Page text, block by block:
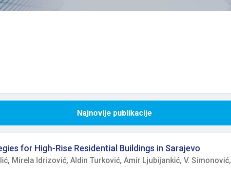
Najnovije publikacije
for High-Rise Residential Buildings in Sarajevo
Mirela Idrizović, Aldin Turković, Amir Ljubijankić, V. Simonović,